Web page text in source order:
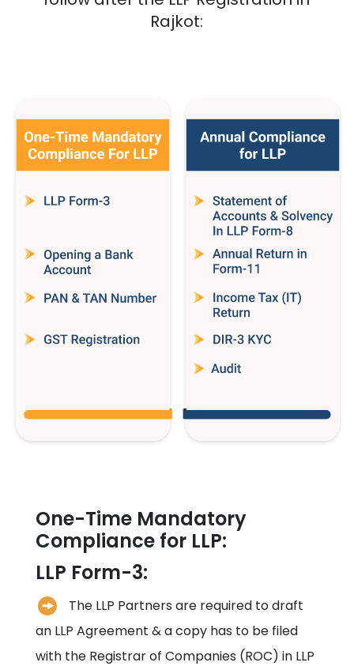
Rajkot:
One-Time Mandatory
Compliance for LLP:
LLP Form-3:
The LLP Partners are required to draft
an LLP Agreement & a copy has to be filed
with the Registrar of Companies (ROC) in LLP